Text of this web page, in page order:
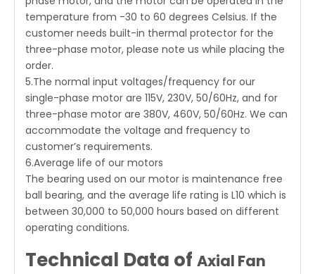
temperature from -30 to 60 degrees Celsius. If the
customer needs built-in thermal protector for the
three-phase motor, please note us while placing the
order.
5.The normal input voltages/frequency for our
single-phase motor are 115V, 230V, 50/60Hz, and for
three-phase motor are 380V, 460V, 50/60Hz. We can
accommodate the voltage and frequency to
customer’s requirements.
6.Average life of our motors
The bearing used on our motor is maintenance free
ball bearing, and the average life rating is L10 which is
between 30,000 to 50,000 hours based on different
operating conditions.
Technical Data of Axial Fan